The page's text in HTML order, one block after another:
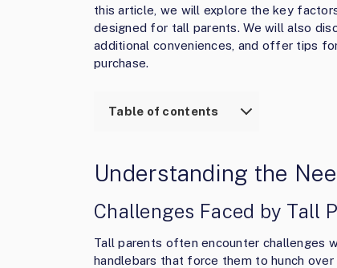
this article, we will explore the key
designed for tall parents. We will also
additional conveniences, and offer tips
purchase.
Table of contents
Understanding the
Challenges Faced by Tall
Tall parents often encounter challenges
handlebars that force them to hunch over